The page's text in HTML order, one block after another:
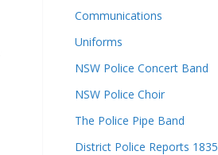
Communications
Uniforms
NSW Police Concert Band
NSW Police Choir
The Police Pipe Band
District Police Reports 1835